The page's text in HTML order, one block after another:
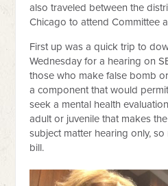
also traveled between the
Chicago to attend Committee
First up was a quick trip to
Wednesday for a hearing on
those who make false bomb
a component that would
seek a mental health
adult or juvenile that makes
subject matter hearing only,
bill.